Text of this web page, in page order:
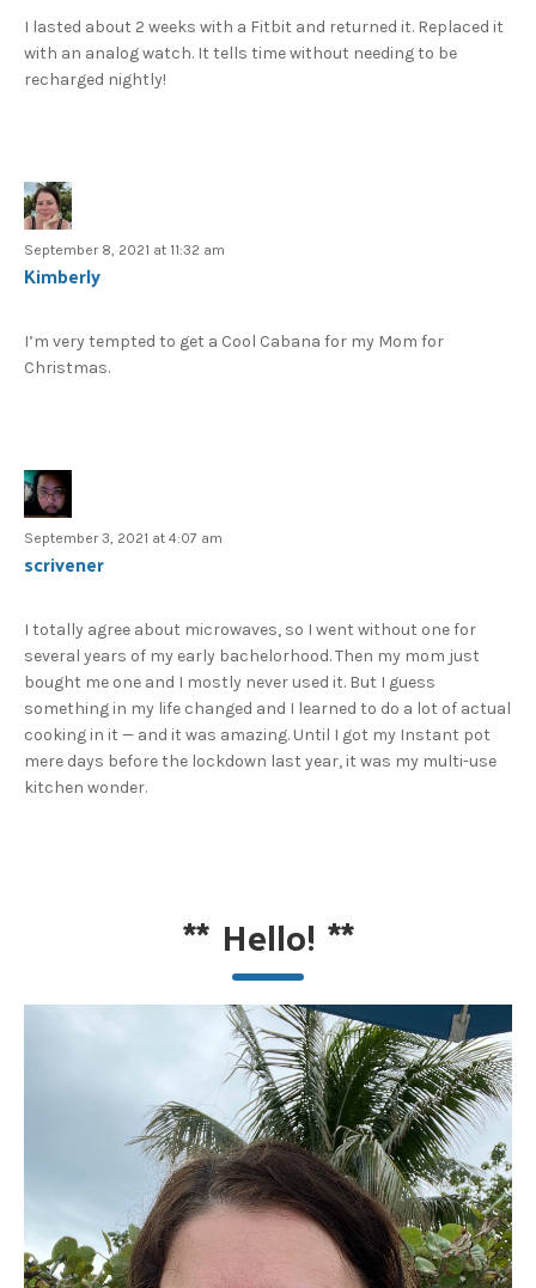
I lasted about 2 weeks with a Fitbit and returned it. Replaced it
with an analog watch. It tells time without needing to be
recharged nightly!
September 8, 2021 at 11:32 am
Kimberly
I’m very tempted to get a Cool Cabana for my Mom for
Christmas.
September 3, 2021 at 4:07 am
scrivener
I totally agree about microwaves, so I went without one for
several years of my early bachelorhood. Then my mom just
bought me one and I mostly never used it. But I guess
something in my life changed and I learned to do a lot of actual
cooking in it — and it was amazing. Until I got my Instant pot
mere days before the lockdown last year, it was my multi-use
kitchen wonder.
** Hello! **